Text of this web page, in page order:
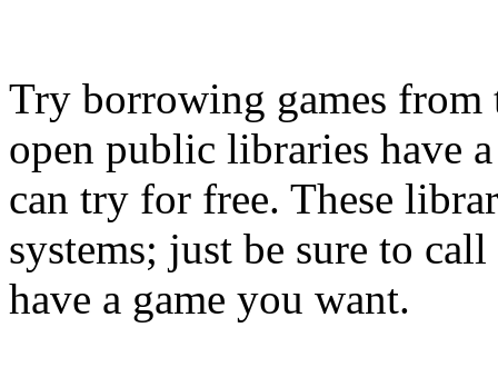
Try borrowing games
open public libraries have
can try for free. These
systems; just be sure to
have a game you want.